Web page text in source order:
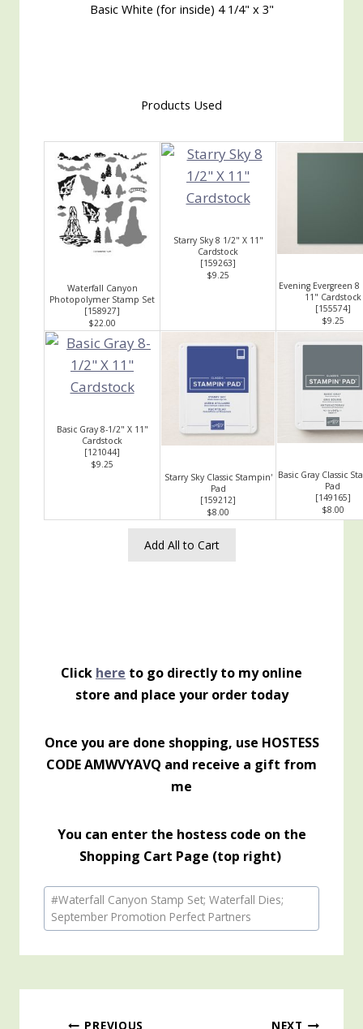
Basic White (for inside) 4 1/4" x 3"
Products Used
Waterfall Canyon
Photopolymer Stamp Set
[158927]
$22.00
Starry Sky 8 1/2" X 11"
Cardstock
[159263]
$9.25
Evening Evergreen 8
11" Cardstock
[155574]
$9.25
Basic Gray 8-1/2" X 11"
Cardstock
[121044]
$9.25
Starry Sky Classic Stampin'
Pad
[159212]
$8.00
Basic Gray Classic
Pad
[149165]
$8.00
Add All to Cart
Click here to go directly to my online
store and place your order today
Once you are done shopping, use HOSTESS
CODE AMWVYAVQ and receive a gift from
me
You can enter the hostess code on the
Shopping Cart Page (top right)
Post
Tags:
#Waterfall Canyon Stamp Set; Waterfall Dies;
September Promotion Perfect Partners
PREVIOUS NEXT